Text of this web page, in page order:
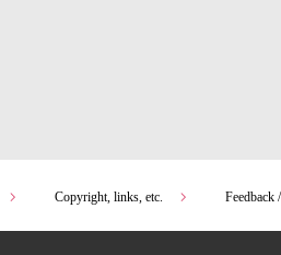
Copyright, links, etc. Feedback